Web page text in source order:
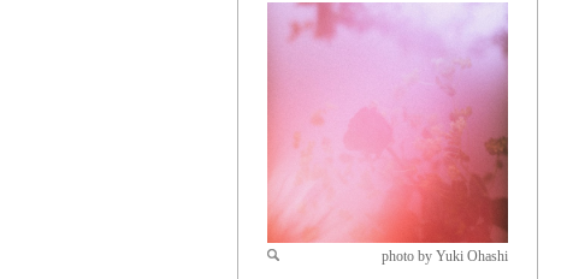
photo by Yuki Ohashi